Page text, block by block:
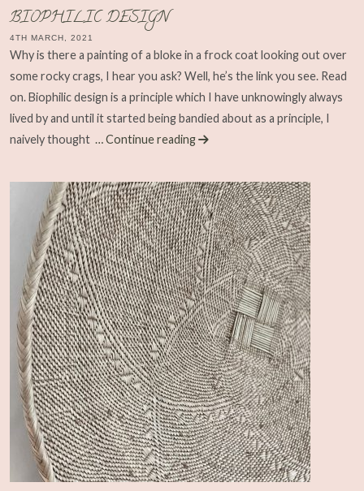
BIOPHILIC DESIGN
4TH MARCH, 2021
Why is there a painting of a bloke in a frock coat looking out over
some rocky crags, I hear you ask? Well, he’s the link you see. Read
on. Biophilic design is a principle which I have unknowingly always
lived by and until it started being bandied about as a principle, I
naively thought … Continue reading